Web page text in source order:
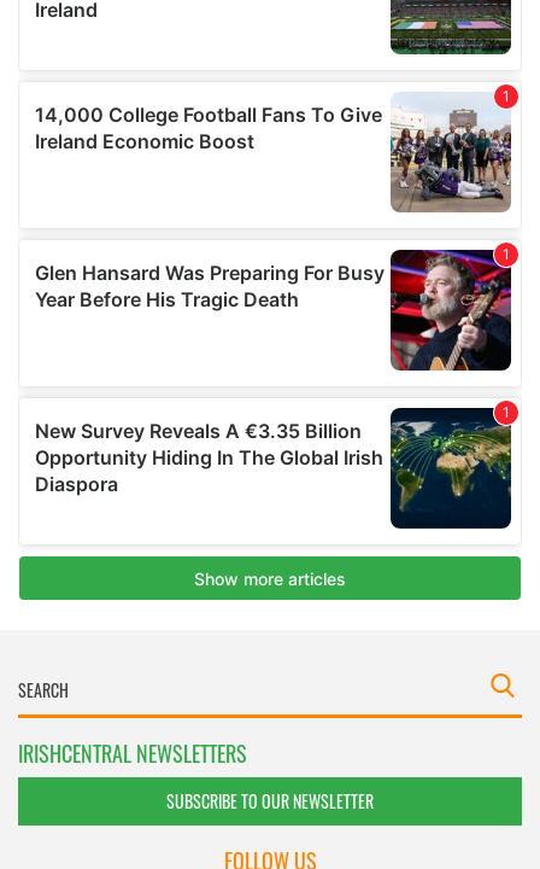
IRISHCENTRAL NEWSLETTERS
SUBSCRIBE TO OUR NEWSLETTER
FOLLOW US